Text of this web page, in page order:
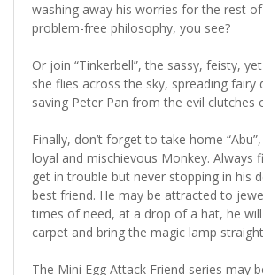
washing away his worries for the rest of
problem-free philosophy, you see?
Or join “Tinkerbell”, the sassy, feisty,
she flies across the sky, spreading fairy
saving Peter Pan from the evil clutches
Finally, don’t forget to take home
loyal and mischievous Monkey. Always
get in trouble but never stopping in his
best friend. He may be attracted to
times of need, at a drop of a hat, he
carpet and bring the magic lamp
The Mini Egg Attack Friend series may